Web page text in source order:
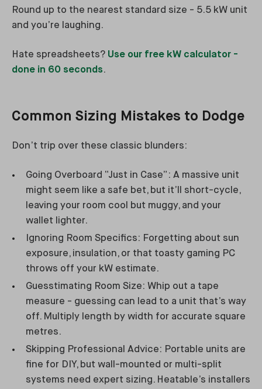
Round up to the nearest standard size - 5.5 kW unit
and you’re laughing.
Hate spreadsheets? Use our free kW calculator -
done in 60 seconds.
Common Sizing Mistakes to Dodge
Don’t trip over these classic blunders:
Going Overboard “Just in Case”: A massive unit
might seem like a safe bet, but it’ll short-cycle,
leaving your room cool but muggy, and your
wallet lighter.
Ignoring Room Specifics: Forgetting about sun
exposure, insulation, or that toasty gaming PC
throws off your kW estimate.
Guesstimating Room Size: Whip out a tape
measure - guessing can lead to a unit that’s way
off. Multiply length by width for accurate square
metres.
Skipping Professional Advice: Portable units are
fine for DIY, but wall-mounted or multi-split
systems need expert sizing. Heatable’s installers